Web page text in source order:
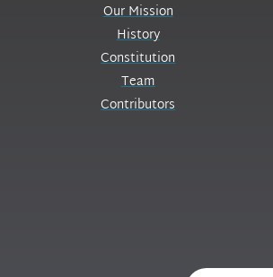
Our Mission
History
Constitution
Team
Contributors